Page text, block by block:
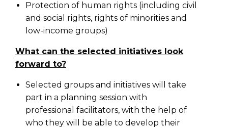
Protection of human rights (including civil
and social rights, rights of minorities and
low-income groups)
What can the selected initiatives look
forward to?
Selected groups and initiatives will take
part in a planning session with
professional facilitators, with the help of
who they will be able to develop their